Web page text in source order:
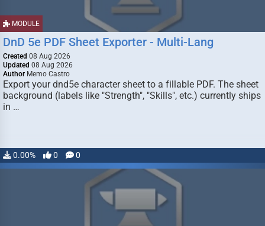
MODULE
DnD 5e PDF Sheet Exporter - Multi-Lang
Created 08 Aug 2026
Updated 08 Aug 2026
Author Memo Castro
Export your dnd5e character sheet to a fillable PDF. The sheet
background (labels like "Strength", "Skills", etc.) currently ships
in …
0.00% 0 0